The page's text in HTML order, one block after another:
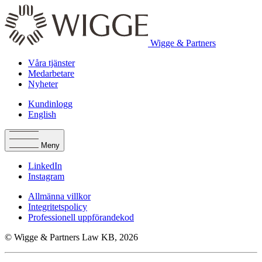
Wigge & Partners
Våra tjänster
Medarbetare
Nyheter
Kundinlogg
English
Meny
LinkedIn
Instagram
Allmänna villkor
Integritetspolicy
Professionell uppförandekod
© Wigge & Partners Law KB, 2026